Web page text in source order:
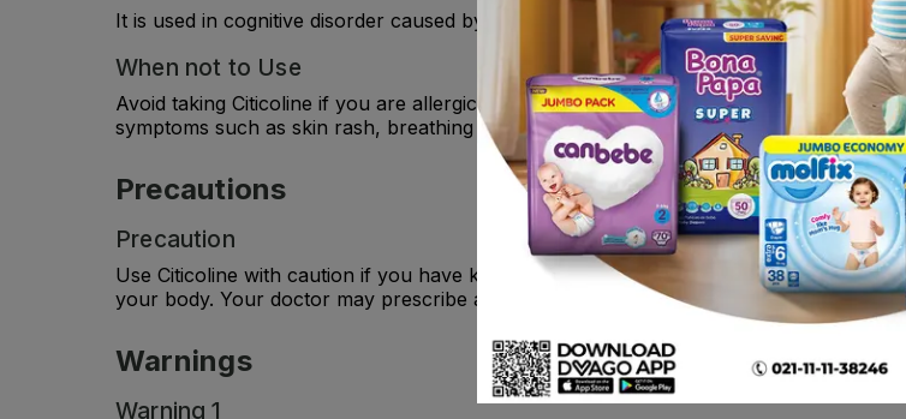
It is used in cognitive disorder caused by head trauma and cerebral surgery.
When not to Use
Avoid taking Citicoline if you are allergic to it. Serious allergic reactions to this
symptoms such as skin rash, breathing difficulty, itching or swelling of the face/
Precautions
Precaution
Use Citicoline with caution if you have kidney problems. Impaired kidney function
your body. Your doctor may prescribe a suitable dose based on your health condition
Warnings
Warning 1